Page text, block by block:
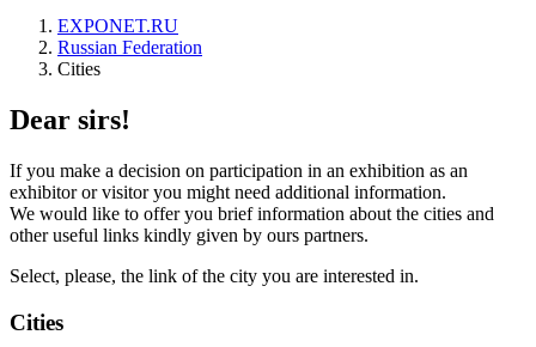
EXPONET.RU
Russian Federation
Cities
Dear sirs!
If you make a decision on participation in an exhibition as an
exhibitor or visitor you might need additional information.
We would like to offer you brief information about the cities and
other useful links kindly given by ours partners.
Select, please, the link of the city you are interested in.
Cities